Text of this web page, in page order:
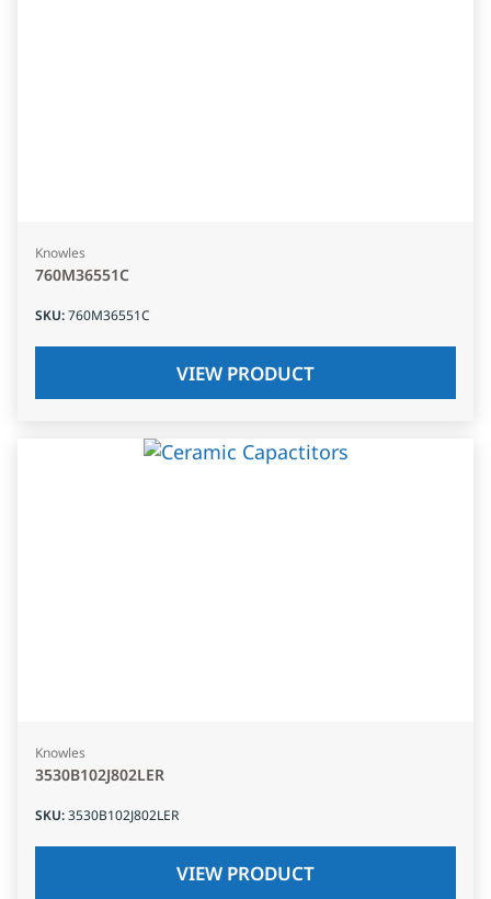
Knowles
760M36551C
SKU:760M36551C
VIEW PRODUCT
Knowles
3530B102J802LER
SKU:3530B102J802LER
VIEW PRODUCT